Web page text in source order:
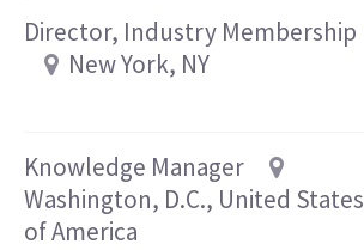
Director, Industry Membership
New York, NY
Knowledge Manager
Washington, D.C., United States
of America